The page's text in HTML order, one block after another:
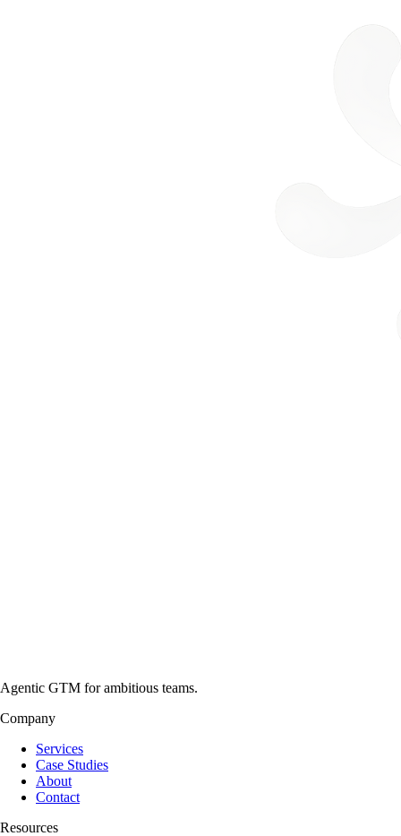
Agentic GTM for ambitious teams.
Company
Services
Case Studies
About
Contact
Resources